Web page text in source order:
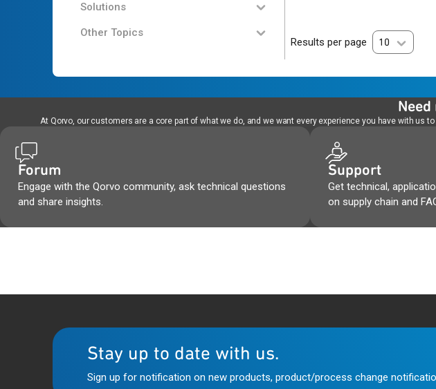
Solutions
Other Topics
Results per page 10
At Qorvo, our customers are a core part of what we do, and we want every experience you have with us
Forum
Engage with the Qorvo community, ask technical questions
and share insights.
Support
Get technical,
on supply chain and
Stay up to date with us.
Sign up for notification on new products, product/process change